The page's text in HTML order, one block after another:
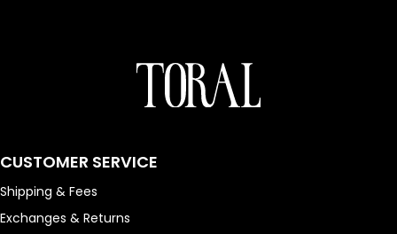
CUSTOMER SERVICE
Shipping & Fees
Exchanges & Returns